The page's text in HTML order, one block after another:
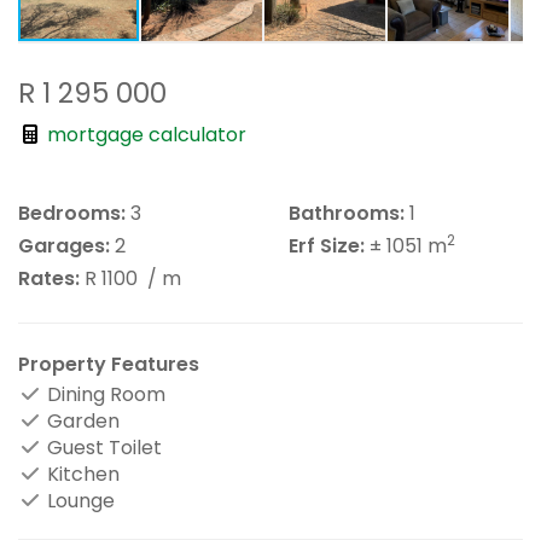
R 1 295 000
mortgage calculator
Bedrooms:3 Bathrooms:1
Garages:2 Erf Size: ± 1051 m2
Rates: R 1100 / m
Property Features
Dining Room
Garden
Guest Toilet
Kitchen
Lounge